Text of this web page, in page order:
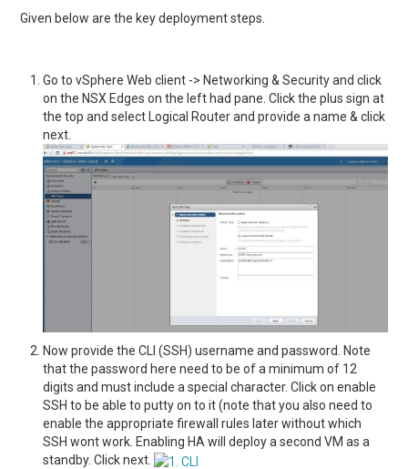
Given below are the key deployment steps.
Go to vSphere Web client -> Networking & Security and click
on the NSX Edges on the left had pane. Click the plus sign at
the top and select Logical Router and provide a name & click
next.
Now provide the CLI (SSH) username and password. Note
that the password here need to be of a minimum of 12
digits and must include a special character. Click on enable
SSH to be able to putty on to it (note that you also need to
enable the appropriate firewall rules later without which
SSH wont work. Enabling HA will deploy a second VM as a
standby. Click next.